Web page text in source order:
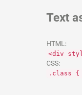
Text
HTML:
<div
CSS:
.class {